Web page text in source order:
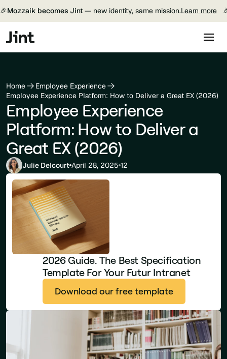
🎉Mozzaik becomes Jint — new identity, same mission.Learn more
Home
Employee Experience
Employee Experience Platform: How to Deliver a Great EX (2026)
Employee Experience
Platform: How to Deliver a
Great EX (2026)
Julie Delcourt April 28, 2025 12
2026 Guide. The Best Specification
Template For Your Futur Intranet
Download our free template